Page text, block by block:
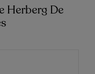
Herberg De